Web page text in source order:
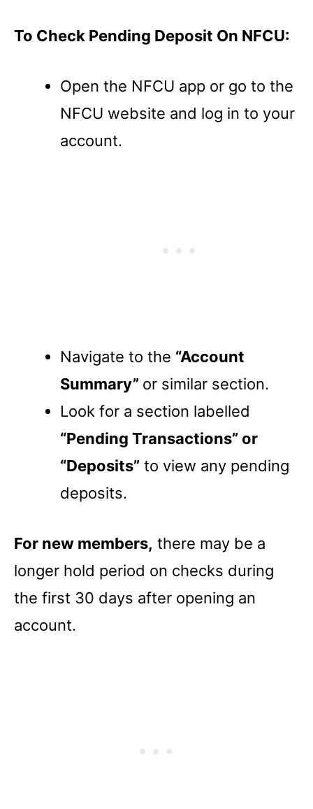
To Check Pending Deposit On NFCU:
Open the NFCU app or go to the
NFCU website and log in to your
account.
Navigate to the “Account
Summary” or similar section.
Look for a section labelled
“Pending Transactions” or
“Deposits” to view any pending
deposits.
For new members, there may be a
longer hold period on checks during
the first 30 days after opening an
account.